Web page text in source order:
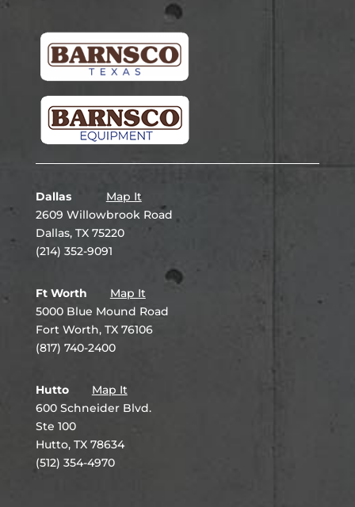
Dallas
Map It
2609 Willowbrook Road
Dallas, TX 75220
(214) 352-9091
Ft Worth
Map It
5000 Blue Mound Road
Fort Worth, TX 76106
(817) 740-2400
Hutto
Map It
600 Schneider Blvd.
Ste 100
Hutto, TX 78634
(512) 354-4970